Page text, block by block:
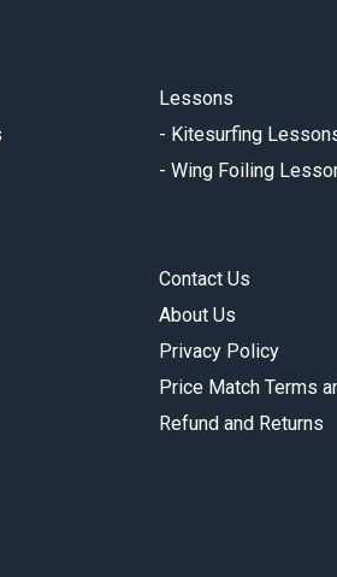
Lessons
- Kitesurfing
- Wing Foiling
Contact Us
About Us
Privacy Policy
Price Match Terms
Refund and Returns